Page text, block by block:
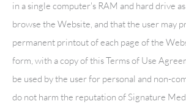
in a single computer's RAM and hard drive
browse the Website, and that the user may
permanent printout of each page of the
form, with a copy of this Terms of Use
be used by the user for personal and non-
do not harm the reputation of Signature